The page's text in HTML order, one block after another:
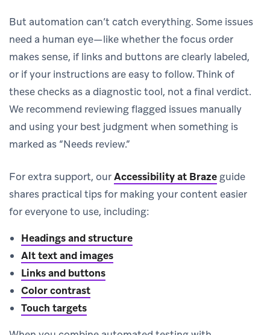
But automation can’t catch everything. Some issues
need a human eye—like whether the focus order
makes sense, if links and buttons are clearly labeled,
or if your instructions are easy to follow. Think of
these checks as a diagnostic tool, not a final verdict.
We recommend reviewing flagged issues manually
and using your best judgment when something is
marked as “Needs review.”
For extra support, ourAccessibility at Braze guide
shares practical tips for making your content easier
for everyone to use, including:
Headings and structure
Alt text and images
Links and buttons
Color contrast
Touch targets